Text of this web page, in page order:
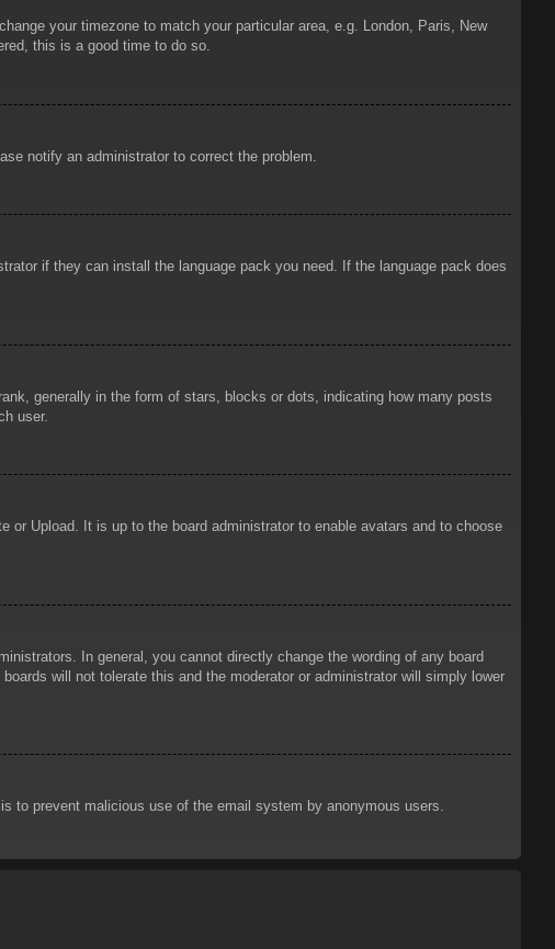
your timezone to match your particular area, e.g. London, Paris, New
this is a good time to do so.
notify an administrator to correct the problem.
if they can install the language pack you need. If the language pack does
generally in the form of stars, blocks or dots, indicating how many posts
user.
or Upload. It is up to the board administrator to enable avatars and to choose
In general, you cannot directly change the wording of any board
will not tolerate this and the moderator or administrator will simply lower
to prevent malicious use of the email system by anonymous users.